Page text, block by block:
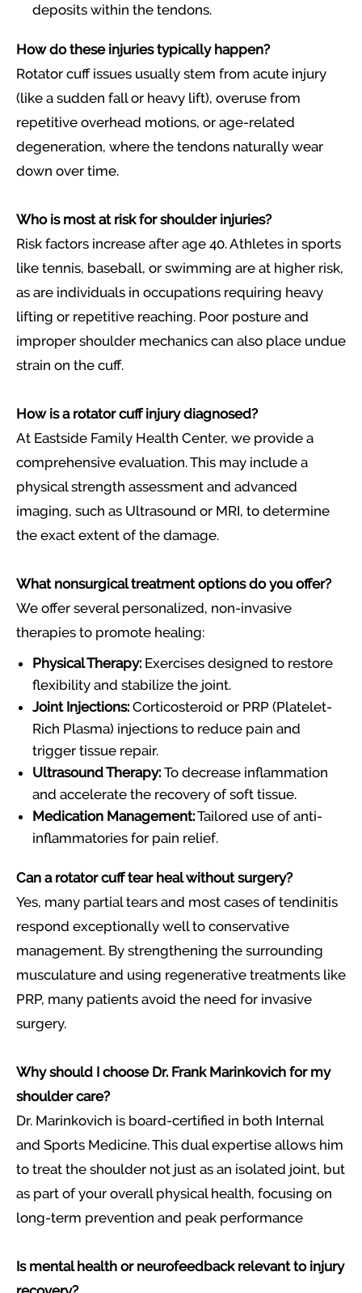
deposits within the tendons.
How do these injuries typically happen?
Rotator cuff issues usually stem from acute injury
(like a sudden fall or heavy lift), overuse from
repetitive overhead motions, or age-related
degeneration, where the tendons naturally wear
down over time.
Who is most at risk for shoulder injuries?
Risk factors increase after age 40. Athletes in sports
like tennis, baseball, or swimming are at higher risk,
as are individuals in occupations requiring heavy
lifting or repetitive reaching. Poor posture and
improper shoulder mechanics can also place undue
strain on the cuff.
How is a rotator cuff injury diagnosed?
At Eastside Family Health Center, we provide a
comprehensive evaluation. This may include a
physical strength assessment and advanced
imaging, such as Ultrasound or MRI, to determine
the exact extent of the damage.
What nonsurgical treatment options do you offer?
We offer several personalized, non-invasive
therapies to promote healing:
Physical Therapy: Exercises designed to restore
flexibility and stabilize the joint.
Joint Injections: Corticosteroid or PRP (Platelet-
Rich Plasma) injections to reduce pain and
trigger tissue repair.
Ultrasound Therapy: To decrease inflammation
and accelerate the recovery of soft tissue.
Medication Management:Tailored use of anti-
inflammatories for pain relief.
Can a rotator cuff tear heal without surgery?
Yes, many partial tears and most cases of tendinitis
respond exceptionally well to conservative
management. By strengthening the surrounding
musculature and using regenerative treatments like
PRP, many patients avoid the need for invasive
surgery.
Why should I choose Dr. Frank Marinkovich for my
shoulder care?
Dr. Marinkovich is board-certified in both Internal
and Sports Medicine. This dual expertise allows him
to treat the shoulder not just as an isolated joint, but
as part of your overall physical health, focusing on
long-term prevention and peak performance
Is mental health or neurofeedback relevant to injury